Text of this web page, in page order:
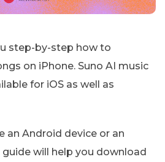
step-by-step how to
on iPhone. Suno AI music
for iOS as well as
an Android device or an
guide will help you download